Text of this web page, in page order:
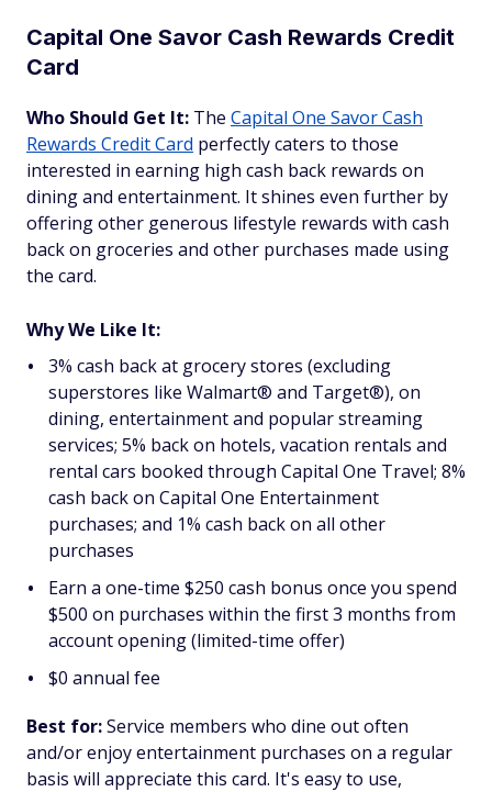
Capital One Savor Cash Rewards Credit
Card
Who Should Get It: The Capital One Savor Cash
Rewards Credit Card perfectly caters to those
interested in earning high cash back rewards on
dining and entertainment. It shines even further by
offering other generous lifestyle rewards with cash
back on groceries and other purchases made using
the card.
Why We Like It:
3% cash back at grocery stores (excluding
superstores like Walmart® and Target®), on
dining, entertainment and popular streaming
services; 5% back on hotels, vacation rentals and
rental cars booked through Capital One Travel; 8%
cash back on Capital One Entertainment
purchases; and 1% cash back on all other
purchases
Earn a one-time $250 cash bonus once you spend
$500 on purchases within the first 3 months from
account opening (limited-time offer)
$0 annual fee
Best for:Service members who dine out often
and/or enjoy entertainment purchases on a regular
basis will appreciate this card. It's easy to use,